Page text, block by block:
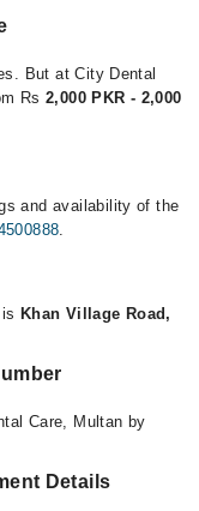
But at City Dental
Rs2,000 PKR - 2,000
and availability of the
.
Khan Village Road,
Care, Multan by
Details